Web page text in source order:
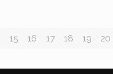
15 16 17 18 19 20